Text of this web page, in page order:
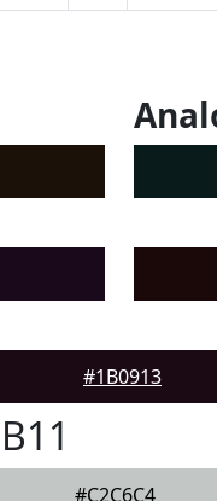
#1B0913
#C2C6C4